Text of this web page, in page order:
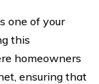
one of your
this
homeowners
ensuring that